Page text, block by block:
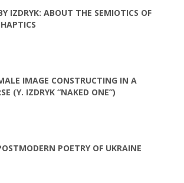
IZDRYK: ABOUT THE SEMIOTICS OF
IMAGE CONSTRUCTING IN A
(Y. IZDRYK “NAKED ONE”)
POETRY OF UKRAINE